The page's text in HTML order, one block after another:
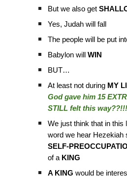
But we also get
Yes, Judah will fall
The people will be put
Babylon willWIN
BUT…
At least not during MY
God gave him 15
STILL felt this
We just think that in this
word we hear Hezekiah
SELF-
of a KING
A KING would be